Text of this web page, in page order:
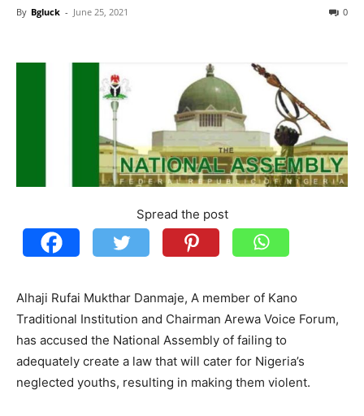
By Bgluck - June 25, 2021 0
Spread the post
Alhaji Rufai Mukthar Danmaje, A member of Kano
Traditional Institution and Chairman Arewa Voice Forum,
has accused the National Assembly of failing to
adequately create a law that will cater for Nigeria’s
neglected youths, resulting in making them violent.